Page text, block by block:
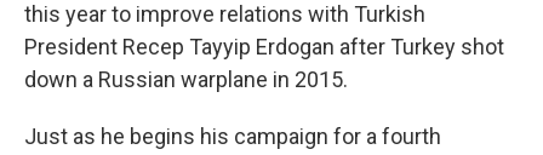
this year to improve relations with Turkish
President Recep Tayyip Erdogan after Turkey shot
down a Russian warplane in 2015.
Just as he begins his campaign for a fourth